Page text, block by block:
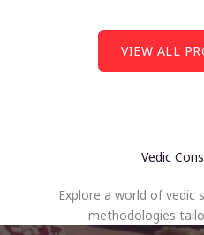
VIEW ALL
Vedic
Explore a world of vedic
methodologies